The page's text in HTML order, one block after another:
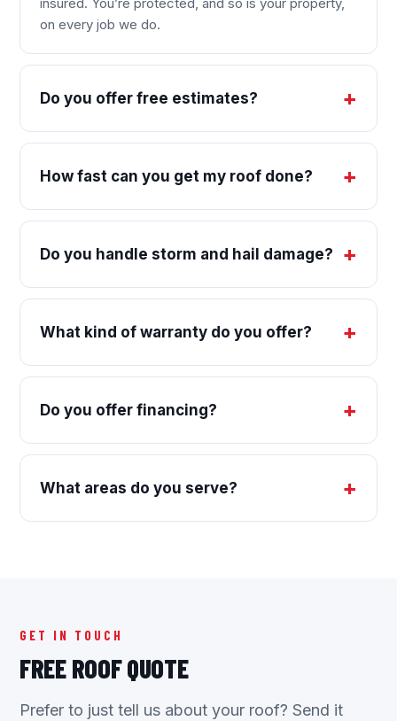
on every job we do.
Do you offer free estimates?
How fast can you get my roof done?
Do you handle storm and hail damage?
What kind of warranty do you offer?
Do you offer financing?
What areas do you serve?
GET IN TOUCH
FREE ROOF QUOTE
Prefer to just tell us about your roof? Send it